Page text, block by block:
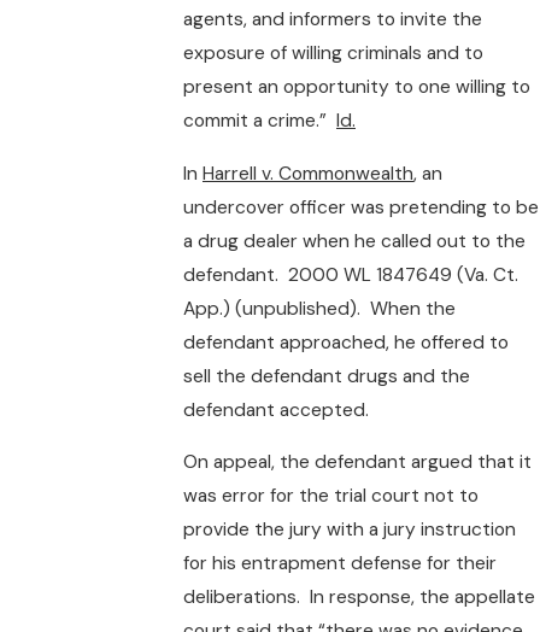
agents, and informers to invite the
exposure of willing criminals and to
present an opportunity to one willing to
commit a crime.” Id.
In Harrell v. Commonwealth, an
undercover officer was pretending to be
a drug dealer when he called out to the
defendant. 2000 WL 1847649 (Va. Ct.
App.) (unpublished). When the
defendant approached, he offered to
sell the defendant drugs and the
defendant accepted.
On appeal, the defendant argued that it
was error for the trial court not to
provide the jury with a jury instruction
for his entrapment defense for their
deliberations. In response, the appellate